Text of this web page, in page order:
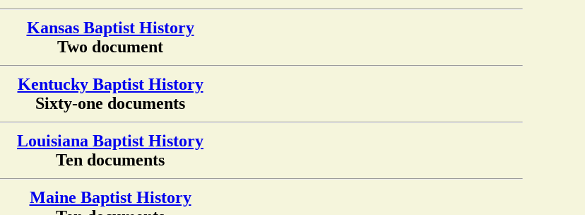
Kansas Baptist History
Two document
Kentucky Baptist History
Sixty-one documents
Louisiana Baptist History
Ten documents
Maine Baptist History